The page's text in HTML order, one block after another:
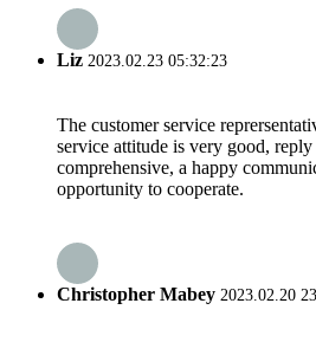
Liz 2023.02.23 05:32:23
The customer service
service attitude is very good,
comprehensive, a happy
opportunity to cooperate.
Christopher Mabey 2023.02.20